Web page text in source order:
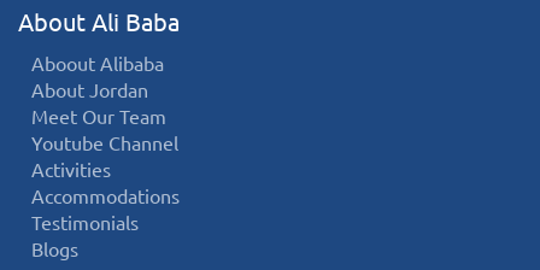
About Ali Baba
Aboout Alibaba
About Jordan
Meet Our Team
Youtube Channel
Activities
Accommodations
Testimonials
Blogs